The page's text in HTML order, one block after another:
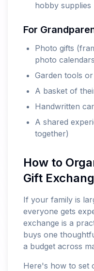
hobby supplies
For
Photo gifts
photo
Garden tools
A basket of
Handwritten
A shared
together)
How to
Gift
If your family is
everyone gets
exchange is a
buys one
a budget across
Here's how to set